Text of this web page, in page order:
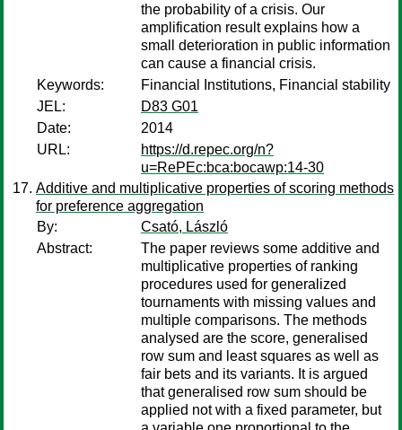
the probability of a crisis. Our
amplification result explains how a
small deterioration in public information
can cause a financial crisis.
Keywords:
Financial Institutions, Financial stability
JEL:
D83 G01
Date:
2014
URL:
https://d.repec.org/n?
u=RePEc:bca:bocawp:14-30
Additive and multiplicative properties of scoring methods
for preference aggregation
By:
Csató, László
Abstract:
The paper reviews some additive and
multiplicative properties of ranking
procedures used for generalized
tournaments with missing values and
multiple comparisons. The methods
analysed are the score, generalised
row sum and least squares as well as
fair bets and its variants. It is argued
that generalised row sum should be
applied not with a fixed parameter, but